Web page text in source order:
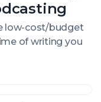
low-cost/budget
of writing you